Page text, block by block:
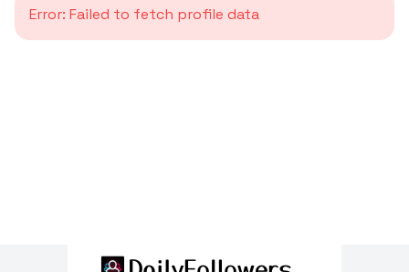
Error: Failed to fetch profile data